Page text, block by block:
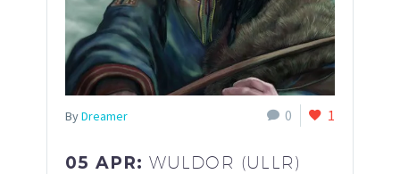
ByDreamer 0 1
05 APR: WULDOR (ULLR)